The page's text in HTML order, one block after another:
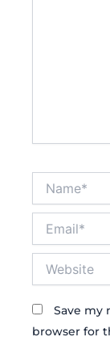
Save my
browser for